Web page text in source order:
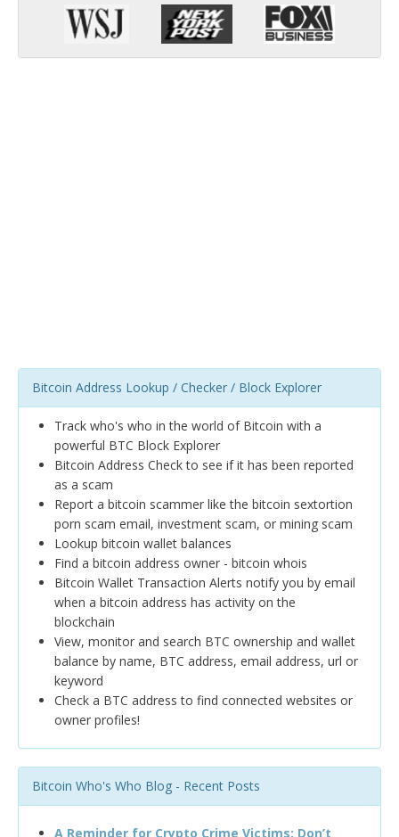
Bitcoin Address Lookup / Checker / Block Explorer
Track who's who in the world of Bitcoin with a
powerful BTC Block Explorer
Bitcoin Address Check to see if it has been reported
as a scam
Report a bitcoin scammer like the bitcoin sextortion
porn scam email, investment scam, or mining scam
Lookup bitcoin wallet balances
Find a bitcoin address owner - bitcoin whois
Bitcoin Wallet Transaction Alerts notify you by email
when a bitcoin address has activity on the
blockchain
View, monitor and search BTC ownership and wallet
balance by name, BTC address, email address, url or
keyword
Check a BTC address to find connected websites or
owner profiles!
Bitcoin Who's Who Blog - Recent Posts
A Reminder for Crypto Crime Victims: Don’t